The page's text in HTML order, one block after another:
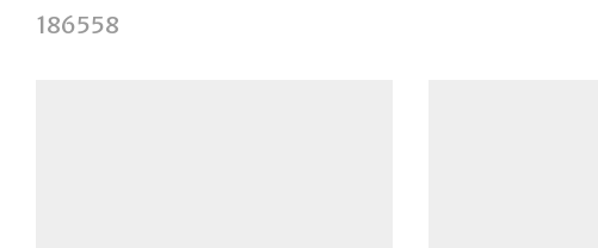
186558